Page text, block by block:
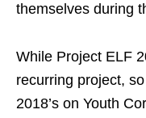
themselves during
While Project ELF
recurring project,
2018’s on Youth